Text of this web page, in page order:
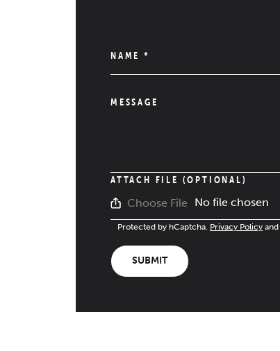
NAME *
MESSAGE
ATTACH FILE (OPTIONAL)
Choose File No file chosen
Protected by hCaptcha. Privacy Policy and
SUBMIT